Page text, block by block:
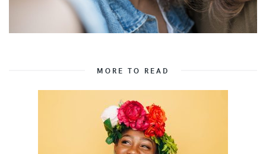
MORE TO READ